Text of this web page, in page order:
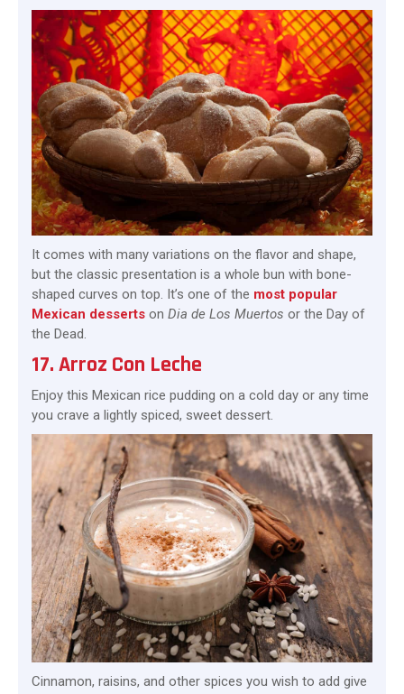
It comes with many variations on the flavor and shape,
but the classic presentation is a whole bun with bone-
shaped curves on top. It’s one of the most popular
Mexican desserts on Dia de Los Muertos or the Day of
the Dead.
17. Arroz Con Leche
Enjoy this Mexican rice pudding on a cold day or any time
you crave a lightly spiced, sweet dessert.
Cinnamon, raisins, and other spices you wish to add give